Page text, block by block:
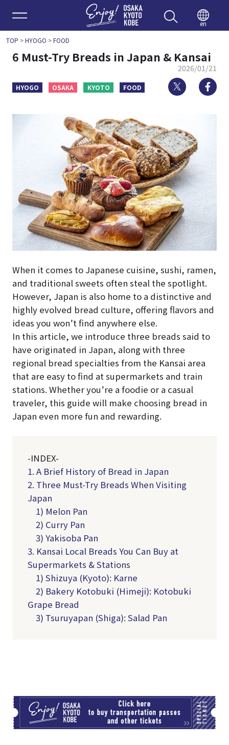
Enjoy
en
TOP >HYOGO >FOOD
6 Must-Try Breads in Japan & Kansai
2026/01/21
HYOGO OSAKA KYOTO FOOD Twitter
When it comes to Japanese cuisine, sushi, ramen,
and traditional sweets often steal the spotlight.
However, Japan is also home to a distinctive and
highly evolved bread culture, offering flavors and
ideas you won’t find anywhere else.
In this article, we introduce three breads said to
have originated in Japan, along with three
regional bread specialties from the Kansai area
that are easy to find at supermarkets and train
stations. Whether you’re a foodie or a casual
traveler, this guide will make choosing bread in
Japan even more fun and rewarding.
-INDEX-
1. A Brief History of Bread in Japan
2. Three Must-Try Breads When Visiting
Japan
1) Melon Pan
2) Curry Pan
3) Yakisoba Pan
3. Kansai Local Breads You Can Buy at
Supermarkets & Stations
1) Shizuya (Kyoto): Karne
2) Bakery Kotobuki (Himeji): Kotobuki
Grape Bread
3) Tsuruyapan (Shiga): Salad Pan